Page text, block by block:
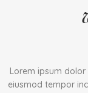
Lorem ipsum
eiusmod tempor